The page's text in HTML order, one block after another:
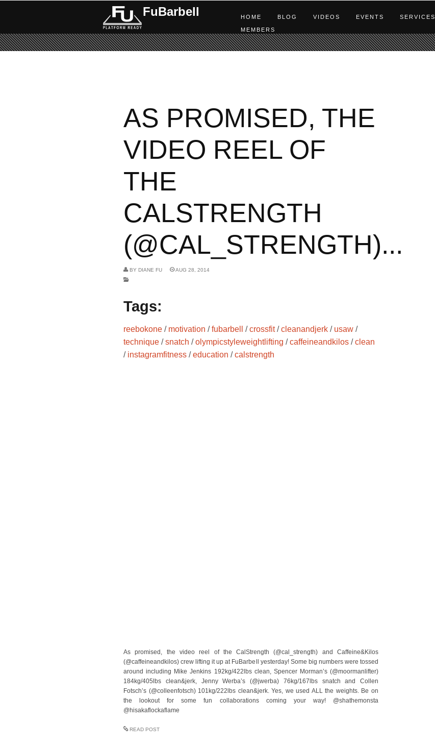
FuBarbell HOME BLOG VIDEOS EVENTS SERVICES
MEMBERS
AS PROMISED, THE
VIDEO REEL OF
THE
CALSTRENGTH
(@CAL_STRENGTH)...
BY DIANE FU AUG 28, 2014
Tags:
reebokone / motivation /fubarbell /crossfit/cleanandjerk / usaw /
technique /snatch /olympicstyleweightlifting /caffeineandkilos /clean
/ instagramfitness /education /calstrength
As promised, the video reel of the CalStrength (@cal_strength) and Caffeine&Kilos
(@caffeineandkilos) crew lifting it up at FuBarbell yesterday! Some big numbers were tossed
around including Mike Jenkins 192kg/422lbs clean, Spencer Morman’s (@moormanlifter)
184kg/405lbs clean&jerk, Jenny Werba’s (@jwerba) 76kg/167lbs snatch and Collen
Fotsch’s (@colleenfotsch) 101kg/222lbs clean&jerk. Yes, we used ALL the weights. Be on
the lookout for some fun collaborations coming your way! @shathemonsta
@hisakaflockaflame
READ POST